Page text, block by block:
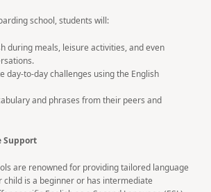
school, students will:
during meals, leisure activities, and even
day-to-day challenges using the English
and phrases from their peers and
Support
are renowned for providing tailored language
child is a beginner or has intermediate